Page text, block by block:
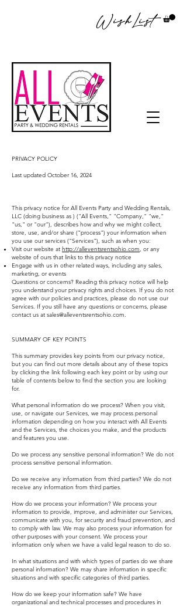
WishList
PRIVACY POLICY
Last updated October 16, 2024
This privacy notice for All Events Party and Wedding Rentals,
LLC (doing business as ) ("All Events," "Company," "we,"
"us," or "our"), describes how and why we might collect,
store, use, and/or share ("process") your information when
you use our services ("Services"), such as when you:
Visit our website at http://alleventsrentsohio.com, or any
website of ours that links to this privacy notice
Engage with us in other related ways, including any sales,
marketing, or events
Questions or concerns? Reading this privacy notice will help
you understand your privacy rights and choices. If you do not
agree with our policies and practices, please do not use our
Services. If you still have any questions or concerns, please
contact us at sales@alleventsrentsohio.com.
SUMMARY OF KEY POINTS
This summary provides key points from our privacy notice,
but you can find out more details about any of these topics
by clicking the link following each key point or by using our
table of contents below to find the section you are looking
for.
What personal information do we process? When you visit,
use, or navigate our Services, we may process personal
information depending on how you interact with All Events
and the Services, the choices you make, and the products
and features you use.
Do we process any sensitive personal information? We do not
process sensitive personal information.
Do we receive any information from third parties? We do not
receive any information from third parties.
How do we process your information? We process your
information to provide, improve, and administer our Services,
communicate with you, for security and fraud prevention, and
to comply with law. We may also process your information for
other purposes with your consent. We process your
information only when we have a valid legal reason to do so.
In what situations and with which types of parties do we share
personal information? We may share information in specific
situations and with specific categories of third parties.
How do we keep your information safe? We have
organizational and technical processes and procedures in